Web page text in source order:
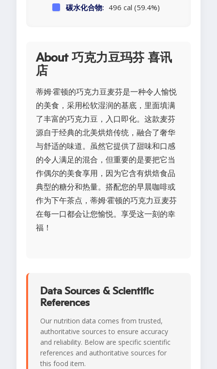
碳水化合物: 496 cal (59.4%)
About 巧克力豆玛芬 喜讯
店
蒂姆·霍顿的巧克力豆麦芬是一种令人愉悦
的美食，采用松软湿润的基底，里面填满
了丰富的巧克力豆，入口即化。这款麦芬
源自于经典的北美烘焙传统，融合了奢华
与舒适的味道。虽然它提供了甜味和口感
的令人满足的混合，但重要的是要把它当
作偶尔的美食享用，因为它含有烘焙食品
典型的糖分和热量。搭配您的早晨咖啡或
作为下午茶点，蒂姆·霍顿的巧克力豆麦芬
在每一口都会让您愉悦。享受这一刻的幸
福！
Data Sources & Scientific
References
Our nutrition data comes from trusted,
authoritative sources to ensure accuracy
and reliability. Below are specific scientific
references and authoritative sources for
this food item.